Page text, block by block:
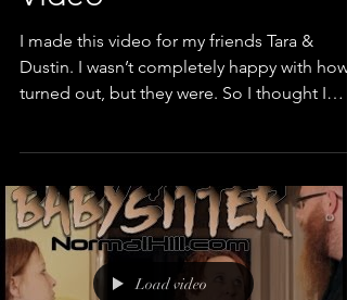
I made this video for my friends Tara &
Dustin. I wasn’t completely happy with how
turned out, but they were. So I thought I
Load video